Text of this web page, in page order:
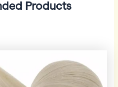
Products